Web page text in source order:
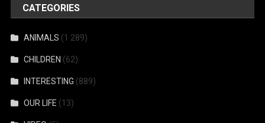
CATEGORIES
ANIMALS (1 289)
CHILDREN (62)
INTERESTING (889)
OUR LIFE (13)